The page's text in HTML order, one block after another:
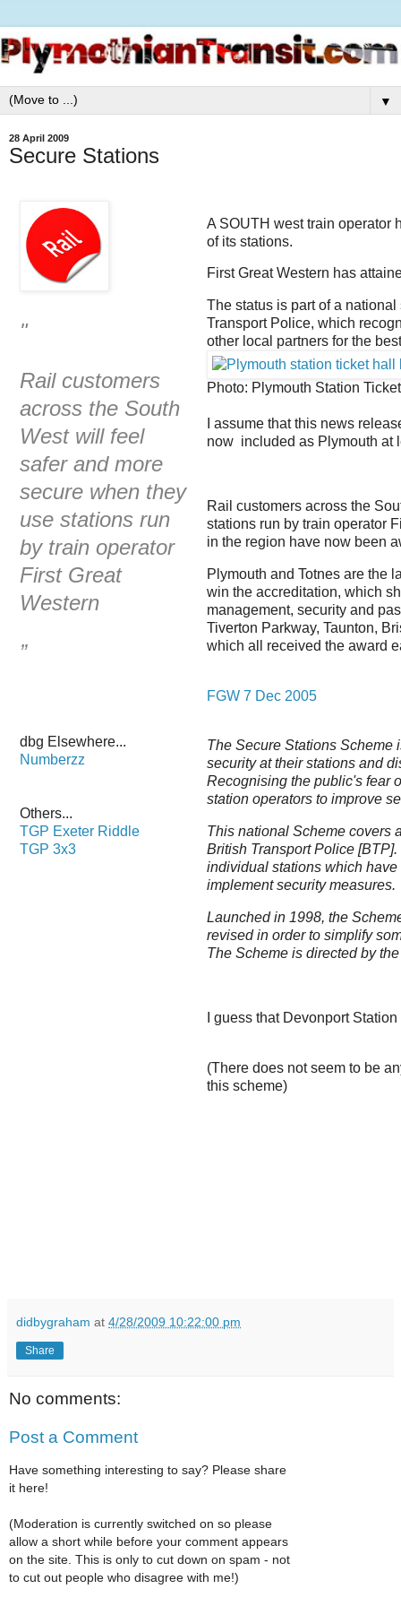
▼
28 April 2009
Secure Stations
"
Rail customers
across the South
West will feel
safer and more
secure when they
use stations run
by train operator
First Great
Western
”
dbg Elsewhere...
Numberzz
Others...
TGP Exeter Riddle
TGP 3x3
A SOUTH west train operator
of its stations.
First Great Western has
The status is part of a
Transport Police, which
other local partners for the
Photo: Plymouth Station
I assume that this news
now included as Plymouth at
Rail customers across the
stations run by train operator
in the region have now been
Plymouth and Totnes are the
win the accreditation, which
management, security and
Tiverton Parkway, Taunton,
which all received the award
FGW 7 Dec 2005
The Secure Stations Scheme
security at their stations and
Recognising the public's fear
station operators to improve
This national Scheme covers
British Transport Police
individual stations which
implement security measures.
Launched in 1998, the
revised in order to simplify
The Scheme is directed by
I guess that Devonport
(There does not seem to be
this scheme)
didbygraham at 4/28/2009 10:22:00 pm
Share
No comments:
Post a Comment
Have something interesting to say? Please share
it here!
(Moderation is currently switched on so please
allow a short while before your comment appears
on the site. This is only to cut down on spam - not
to cut out people who disagree with me!)